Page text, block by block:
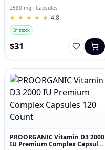
Capsules
2580 mg · Capsules
★
★ ★
★ ★
★ ★
★ ★
★ 4.8
In stock
$31
PROORGANIC Vitamin D3 2000
IU Premium Complex Capsules